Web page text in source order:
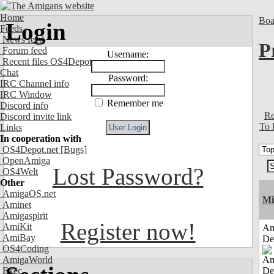
Home
Feeds
News feed
Forum feed
Recent files OS4Depot
Chat
IRC Channel info
IRC Window
Discord info
Discord invite link
Links
In cooperation with
OS4Depot.net [Bugs]
OpenAmiga
OS4Welt
Other
AmigaOS.net
Aminet
Amigaspirit
AmiKit
AmiBay
OS4Coding
AmigaWorld
Exec
Login
Username:
Password:
Remember me
Lost Password?
Register now!
To